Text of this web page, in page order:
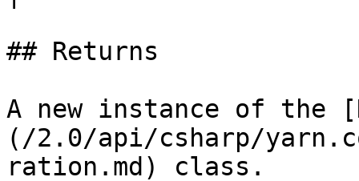
## Returns
A new instance of the
(/2.0/api/csharp/